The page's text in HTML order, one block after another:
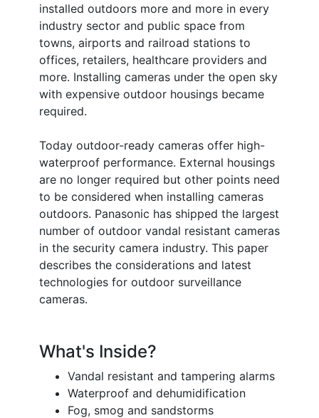
installed outdoors more and more in every
industry sector and public space from
towns, airports and railroad stations to
offices, retailers, healthcare providers and
more. Installing cameras under the open sky
with expensive outdoor housings became
required.
Today outdoor-ready cameras offer high-
waterproof performance. External housings
are no longer required but other points need
to be considered when installing cameras
outdoors. Panasonic has shipped the largest
number of outdoor vandal resistant cameras
in the security camera industry. This paper
describes the considerations and latest
technologies for outdoor surveillance
cameras.
What's Inside?
Vandal resistant and tampering alarms
Waterproof and dehumidification
Fog, smog and sandstorms